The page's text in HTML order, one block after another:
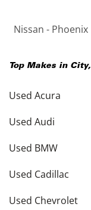
Nissan - Phoenix
Top Makes in City,
Used Acura
Used Audi
Used BMW
Used Cadillac
Used Chevrolet